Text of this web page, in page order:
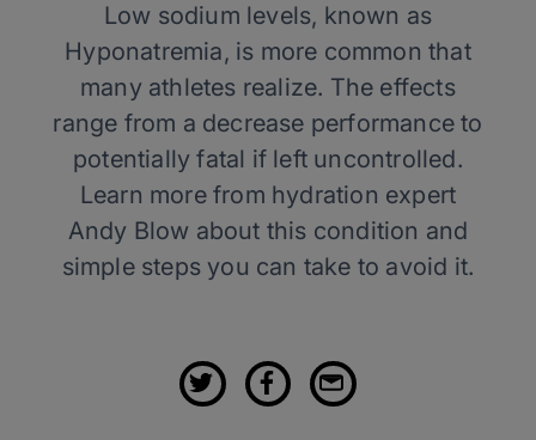
Low sodium levels, known as
Hyponatremia, is more common that
many athletes realize. The effects
range from a decrease performance to
potentially fatal if left uncontrolled.
Learn more from hydration expert
Andy Blow about this condition and
simple steps you can take to avoid it.